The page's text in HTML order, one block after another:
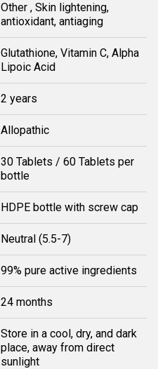
Other , Skin lightening,
antioxidant, antiaging
Glutathione, Vitamin C, Alpha
Lipoic Acid
2 years
Allopathic
30 Tablets / 60 Tablets per
bottle
HDPE bottle with screw cap
Neutral (5.5-7)
99% pure active ingredients
24 months
Store in a cool, dry, and dark
place, away from direct
sunlight